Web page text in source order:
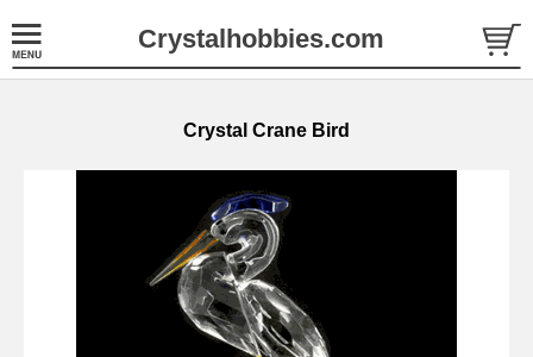
Crystalhobbies.com
Crystal Crane Bird